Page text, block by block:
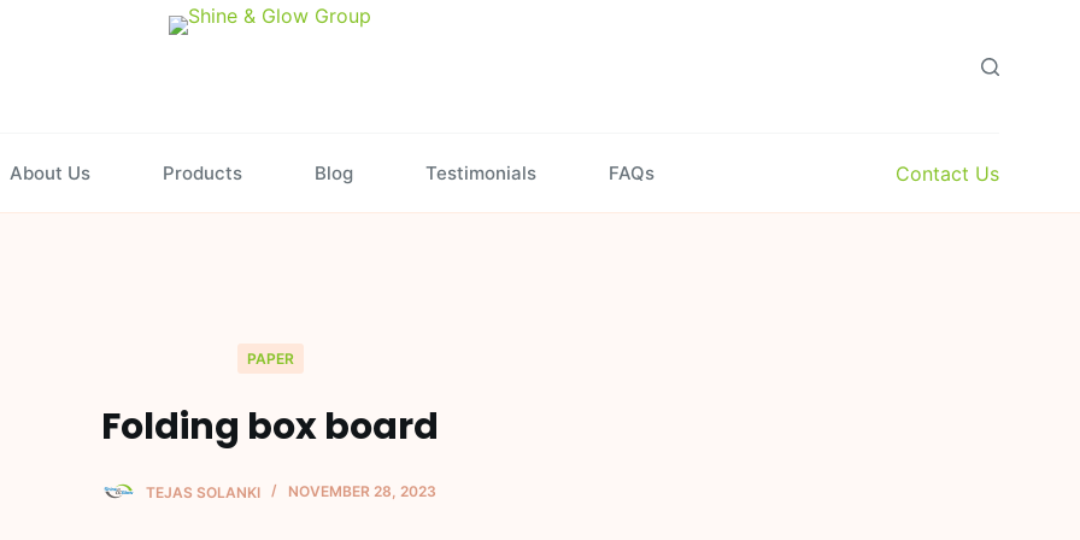
About Us Products Blog Testimonials FAQs Contact Us
PAPER
Folding box board
TEJAS SOLANKI NOVEMBER 28, 2023